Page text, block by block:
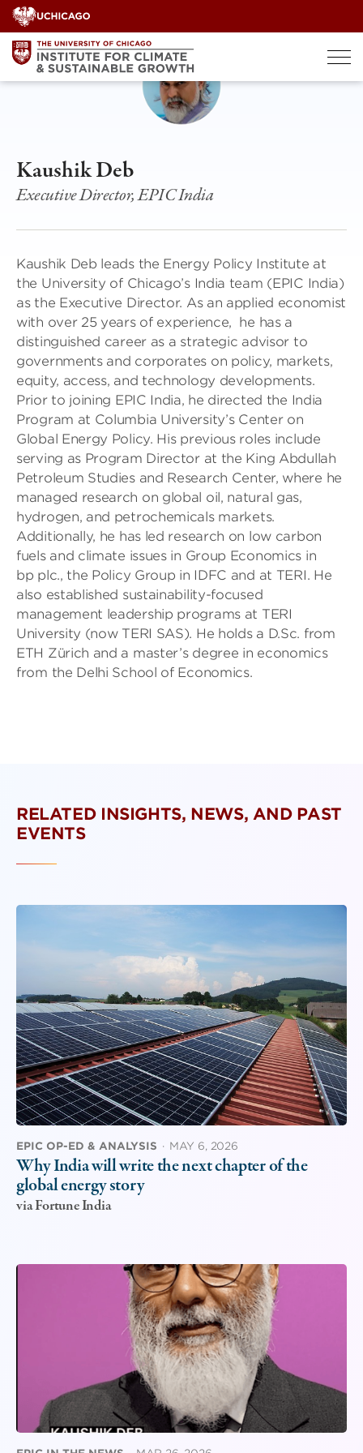
Skip
to
content
Kaushik Deb
Executive Director, EPIC India
Kaushik Deb leads the Energy Policy Institute at
the University of Chicago’s India team (EPIC India)
as the Executive Director. As an applied economist
with over 25 years of experience, he has a
distinguished career as a strategic advisor to
governments and corporates on policy, markets,
equity, access, and technology developments.
Prior to joining EPIC India, he directed the India
Program at Columbia University’s Center on
Global Energy Policy. His previous roles include
serving as Program Director at the King Abdullah
Petroleum Studies and Research Center, where he
managed research on global oil, natural gas,
hydrogen, and petrochemicals markets.
Additionally, he has led research on low carbon
fuels and climate issues in Group Economics in
bp plc., the Policy Group in IDFC and at TERI. He
also established sustainability-focused
management leadership programs at TERI
University (now TERI SAS). He holds a D.Sc. from
ETH Zürich and a master’s degree in economics
from the Delhi School of Economics.
RELATED INSIGHTS, NEWS, AND PAST
EVENTS
EPIC OP-ED & ANALYSIS · MAY 6, 2026
Why India will write the next chapter of the
global energy story
via Fortune India